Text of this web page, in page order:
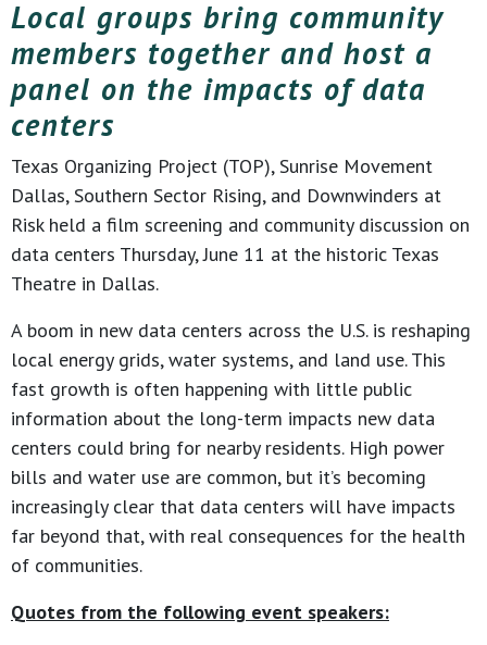
Local groups bring community
members together and host a
panel on the impacts of data
centers
Texas Organizing Project (TOP), Sunrise Movement
Dallas, Southern Sector Rising, and Downwinders at
Risk held a film screening and community discussion on
data centers Thursday, June 11 at the historic Texas
Theatre in Dallas.
A boom in new data centers across the U.S. is reshaping
local energy grids, water systems, and land use. This
fast growth is often happening with little public
information about the long-term impacts new data
centers could bring for nearby residents. High power
bills and water use are common, but it’s becoming
increasingly clear that data centers will have impacts
far beyond that, with real consequences for the health
of communities.
Quotes from the following event speakers: